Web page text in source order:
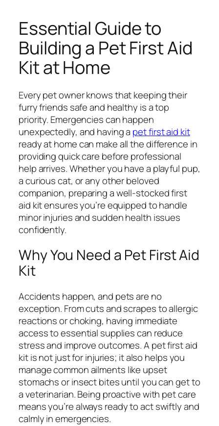
Essential Guide to
Building a Pet First Aid
Kit at Home
Every pet owner knows that keeping their
furry friends safe and healthy is a top
priority. Emergencies can happen
unexpectedly, and having a pet first aid kit
ready at home can make all the difference in
providing quick care before professional
help arrives. Whether you have a playful pup,
a curious cat, or any other beloved
companion, preparing a well-stocked first
aid kit ensures you’re equipped to handle
minor injuries and sudden health issues
confidently.
Why You Need a Pet First Aid
Kit
Accidents happen, and pets are no
exception. From cuts and scrapes to allergic
reactions or choking, having immediate
access to essential supplies can reduce
stress and improve outcomes. A pet first aid
kit is not just for injuries; it also helps you
manage common ailments like upset
stomachs or insect bites until you can get to
a veterinarian. Being proactive with pet care
means you’re always ready to act swiftly and
calmly in emergencies.